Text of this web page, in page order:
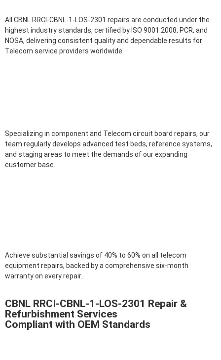
All CBNL RRCI-CBNL-1-LOS-2301 repairs are conducted under the
highest industry standards, certified by ISO 9001:2008, PCR, and
NOSA, delivering consistent quality and dependable results for
Telecom service providers worldwide.
Specializing in component and Telecom circuit board repairs, our
team regularly develops advanced test beds, reference systems,
and staging areas to meet the demands of our expanding
customer base.
Achieve substantial savings of 40% to 60% on all telecom
equipment repairs, backed by a comprehensive six-month
warranty on every repair.
CBNL RRCI-CBNL-1-LOS-2301 Repair &
Refurbishment Services
Compliant with OEM Standards